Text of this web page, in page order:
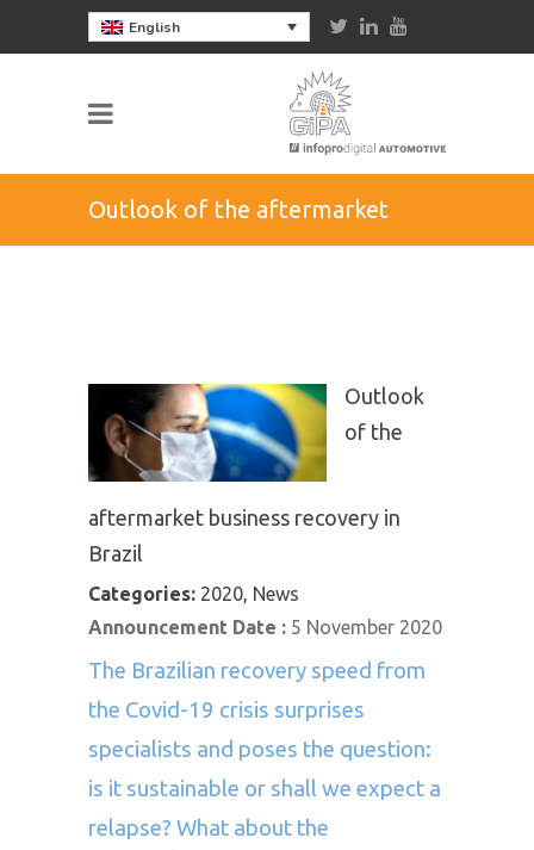
English
Outlook of the aftermarket
Outlook
of the
aftermarket business recovery in
Brazil
Categories: 2020, News
Announcement Date : 5 November 2020
The Brazilian recovery speed from
the Covid-19 crisis surprises
specialists and poses the question:
is it sustainable or shall we expect a
relapse? What about the